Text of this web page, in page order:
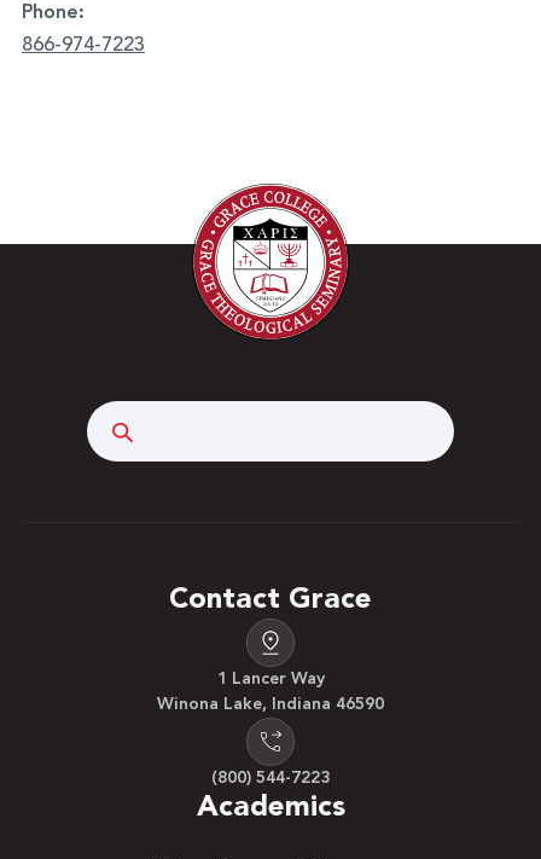
Phone:
866-974-7223
Contact Grace
1 Lancer Way
Winona Lake, Indiana 46590
(800) 544-7223
Academics